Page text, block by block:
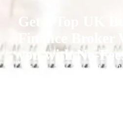
Get a Top UK
Finance Broker
you with No-Fees
1. We recommend our